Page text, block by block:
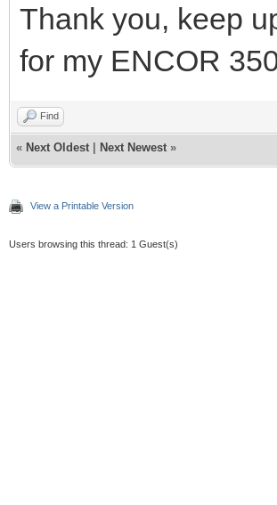
Thank you, keep
for my ENCOR
Find
« Next Oldest Next Newest »
View a Printable Version
Users browsing this thread: 1 Guest(s)